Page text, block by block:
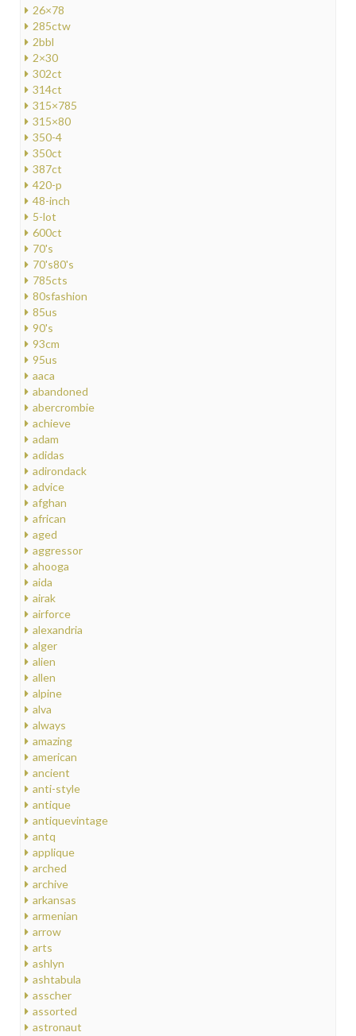
26×78
285ctw
2bbl
2×30
302ct
314ct
315×785
315×80
350-4
350ct
387ct
420-p
48-inch
5-lot
600ct
70's
70's80's
785cts
80sfashion
85us
90's
93cm
95us
aaca
abandoned
abercrombie
achieve
adam
adidas
adirondack
advice
afghan
african
aged
aggressor
ahooga
aida
airak
airforce
alexandria
alger
alien
allen
alpine
alva
always
amazing
american
ancient
anti-style
antique
antiquevintage
antq
applique
arched
archive
arkansas
armenian
arrow
arts
ashlyn
ashtabula
asscher
assorted
astronaut